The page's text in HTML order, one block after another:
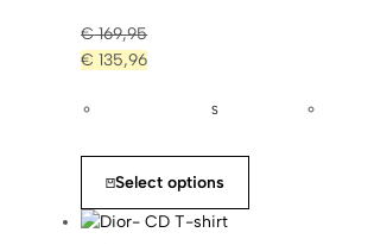
€169,95
€ 135,96
S
Select options